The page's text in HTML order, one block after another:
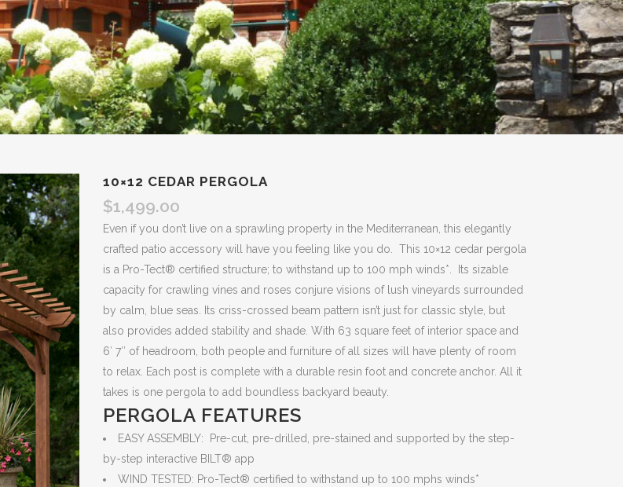
10×12 CEDAR PERGOLA
$1,499.00
Even if you don’t live on a sprawling property in the Mediterranean, this elegantly
crafted patio accessory will have you feeling like you do. This 10×12 cedar pergola
is a Pro-Tect® certified structure; to withstand up to 100 mph winds*. Its sizable
capacity for crawling vines and roses conjure visions of lush vineyards surrounded
by calm, blue seas. Its criss-crossed beam pattern isn’t just for classic style, but
also provides added stability and shade. With 63 square feet of interior space and
6′ 7″ of headroom, both people and furniture of all sizes will have plenty of room
to relax. Each post is complete with a durable resin foot and concrete anchor. All it
takes is one pergola to add boundless backyard beauty.
PERGOLA FEATURES
EASY ASSEMBLY: Pre-cut, pre-drilled, pre-stained and supported by the step-
by-step interactive BILT® app
WIND TESTED: Pro-Tect® certified to withstand up to 100 mphs winds*